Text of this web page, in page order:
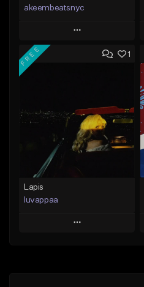
akeembeatsnyc
Play
Add to Queue
From $20.00
Find similar
1
FREE
Lapis
luvappaa
Play